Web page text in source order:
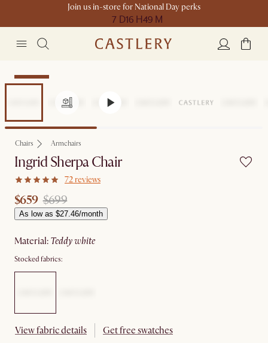
Join us in-store for National Day perks
7 D16 H49 M
Clearance
Chairs Armchairs
Ingrid Sherpa Chair
72 reviews
$659 $699
As low as $27.46/month
material: teddy white
Stocked fabrics:
View fabric details Get free swatches